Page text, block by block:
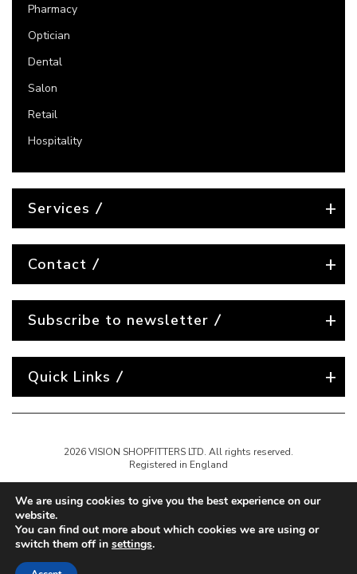
Subscribe to newsletter
Pharmacy
Optician
Dental
Salon
Retail
Hospitality
Services
Contact
Quick Links
2026 VISION SHOPFITTERS LTD. All rights reserved.
Registered in England
Website created by
We are using cookies to give you the best experience on our
website.
You can find out more about which cookies we are using or
switch them off in settings.